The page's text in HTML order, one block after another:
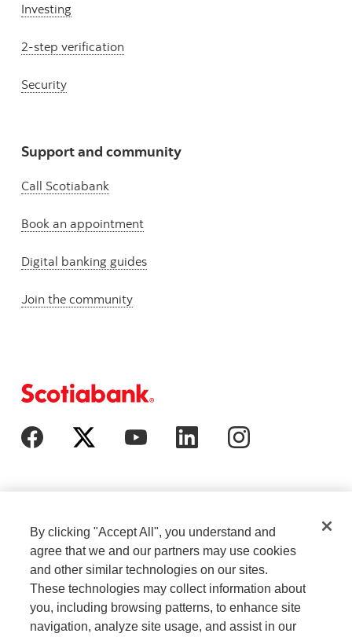
Investing
2-step verification
Security
Support and community
Call Scotiabank
Book an appointment
Digital banking guides
Join the community
Cookie Settings Legal
By clicking "Accept All", you understand and
agree that we and our partners may use cookies
and other similar technologies on our sites.
These technologies may collect information about
you, including browsing patterns, to enhance site
navigation, analyze site usage, and assist in our